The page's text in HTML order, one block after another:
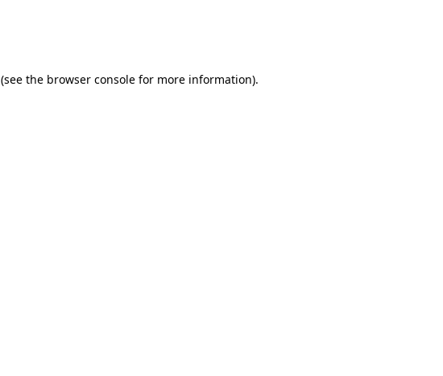
(see the browser console for more information).